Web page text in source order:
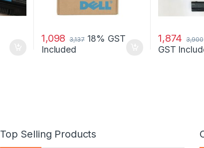
1,098 3,137 18% GST
Included
1,874 3,900
GST
Top Selling Products